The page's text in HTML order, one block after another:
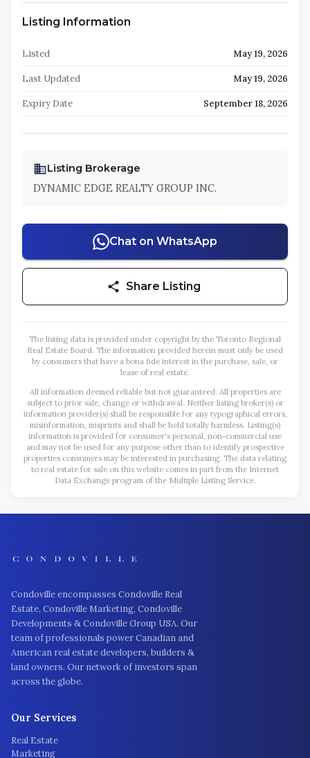
Listing Information
Listed May 19, 2026
Last Updated May 19, 2026
Expiry Date September 18, 2026
Listing Brokerage
DYNAMIC EDGE REALTY GROUP INC.
Chat on WhatsApp
Share Listing
The listing data is provided under copyright by the Toronto Regional
Real Estate Board. The information provided herein must only be used
by consumers that have a bona fide interest in the purchase, sale, or
lease of real estate.
All information deemed reliable but not guaranteed. All properties are
subject to prior sale, change or withdrawal. Neither listing broker(s) or
information provider(s) shall be responsible for any typographical errors,
misinformation, misprints and shall be held totally harmless. Listing(s)
information is provided for consumer's personal, non-commercial use
and may not be used for any purpose other than to identify prospective
properties consumers may be interested in purchasing. The data relating
to real estate for sale on this website comes in part from the Internet
Data Exchange program of the Multiple Listing Service.
Condoville encompasses Condoville Real
Estate, Condoville Marketing, Condoville
Developments & Condoville Group USA. Our
team of professionals power Canadian and
American real estate developers, builders &
land owners. Our network of investors span
across the globe.
Our Services
Real Estate
Marketing